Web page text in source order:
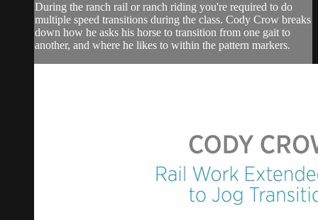
During the ranch rail or ranch riding you're required to do
multiple speed transitions during the class. Cody Crow breaks
down how he asks his horse to transition from one gait to
another, and where he likes to within the pattern markers.